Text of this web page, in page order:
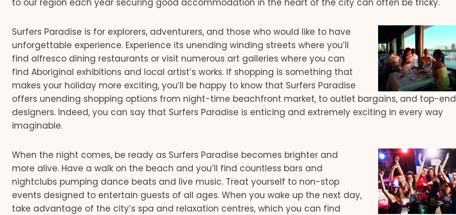
to our region each year securing good accommodation in the heart of the city can often be tricky.
Surfers Paradise is for explorers, adventurers, and those who would like to have
unforgettable experience. Experience its unending winding streets where you’ll
find alfresco dining restaurants or visit numerous art galleries where you can
find Aboriginal exhibitions and local artist’s works. If shopping is something that
makes your holiday more exciting, you’ll be happy to know that Surfers Paradise
offers unending shopping options from night-time beachfront market, to outlet bargains, and top-end
designers. Indeed, you can say that Surfers Paradise is enticing and extremely exciting in every way
imaginable.
When the night comes, be ready as Surfers Paradise becomes brighter and
more alive. Have a walk on the beach and you’ll find countless bars and
nightclubs pumping dance beats and live music. Treat yourself to non-stop
events designed to entertain guests of all ages. When you wake up the next day,
take advantage of the city’s spa and relaxation centres, which you can find